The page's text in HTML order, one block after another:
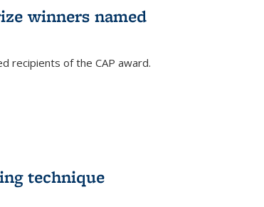
winners named
recipients of the CAP award.
technique